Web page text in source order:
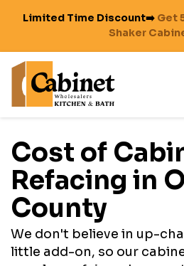
Limited Time Discount➡️ Get
Shaker
Cost of
Refacing in
County
We don't believe in up-
little add-on, so our